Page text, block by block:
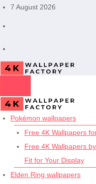
Skip7 August 2026
Pokémon wallpapers
Free 4K Wallpapers
Free 4K Wallpapers
Fit for Your Display
Elden Ring wallpapers